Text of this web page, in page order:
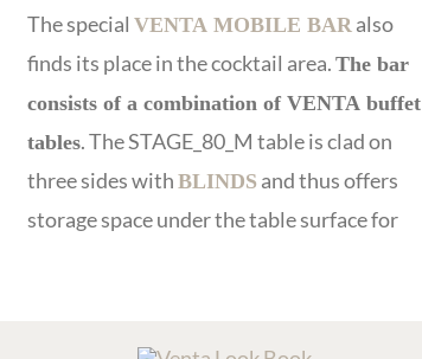
The special VENTA MOBILE BAR also
finds its place in the cocktail area. The bar
consists of a combination of VENTA buffet
tables. The STAGE_80_M table is clad on
three sides with BLINDS and thus offers
storage space under the table surface for